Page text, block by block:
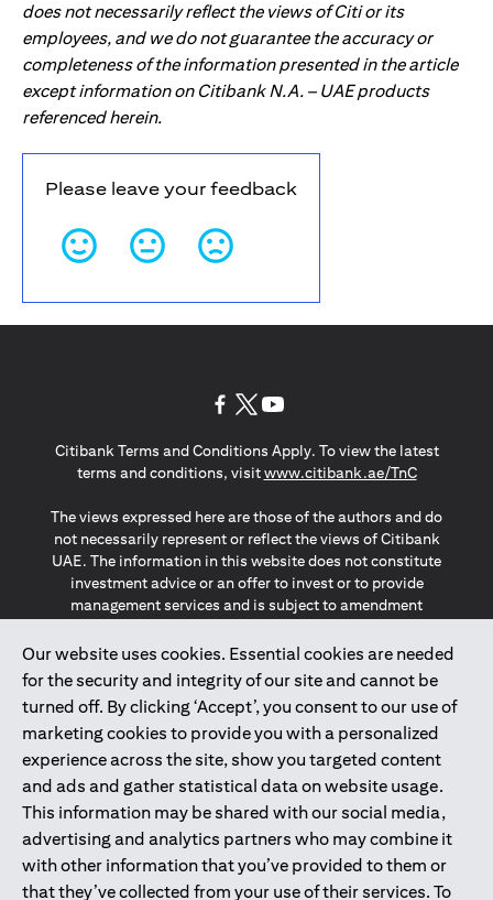
does not necessarily reflect the views of Citi or its
employees, and we do not guarantee the accuracy or
completeness of the information presented in the article
except information on Citibank N.A. – UAE products
referenced herein.
Please leave your feedback
Our website uses cookies. Essential cookies are needed
for the security and integrity of our site and cannot be
turned off. By clicking ‘Accept’, you consent to our use of
marketing cookies to provide you with a personalized
experience across the site, show you targeted content
and ads and gather statistical data on website usage.
This information may be shared with our social media,
advertising and analytics partners who may combine it
with other information that you’ve provided to them or
that they’ve collected from your use of their services. To
Citibank Terms and Conditions Apply. To view the latest
terms and conditions, visitwww.citibank.ae/TnC(opens in
The views expressed here are those of the authors and do
not necessarily represent or reflect the views of Citibank
UAE. The information in this website does not constitute
investment advice or an offer to invest or to provide
management services and is subject to amendment
The information provided on this website does not
constitute the marketing of any products or services to
individuals resident in the European Union, European
Economic Area, Switzerland, Guernsey, Jersey, Monaco,
San Marino, Vatican, The Isle of Man, the UK, Data Privacy
(GDPR, LGPD & NZPA)*. The content on this website is not,
and should not be construed as, an offer, invitation or
solicitation to buy or sell any of the products and services
mentioned herein to such individuals.
*GDPR – General Data Protection Regulation ; *LGPD – Lei
Geral de Proteção de Dados Pessoais ; *NZPA – New
Zealand Privacy Act